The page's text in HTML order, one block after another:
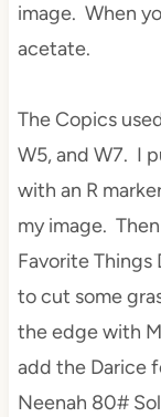
image. When
acetate.
The Copics
W5, and W7. I
with an R
my image.
Favorite Things
to cut some
the edge with
add the Darice
Neenah 80#